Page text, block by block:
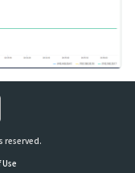
reserved.